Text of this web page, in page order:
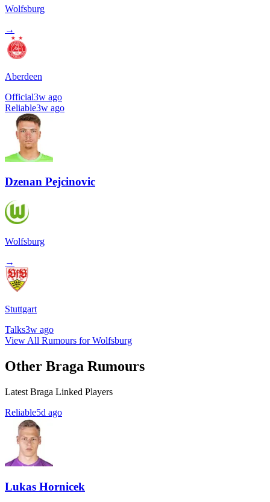
Wolfsburg
→
Aberdeen
Official3w ago
Reliable3w ago
Dzenan Pejcinovic
Wolfsburg
→
Stuttgart
Talks3w ago
View All Rumours for Wolfsburg
Other Braga Rumours
Latest Braga Linked Players
Reliable5d ago
Lukas Hornicek